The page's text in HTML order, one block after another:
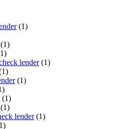
(1)
(1)
lender(1)
(1)
(1)
(1)
lender(1)